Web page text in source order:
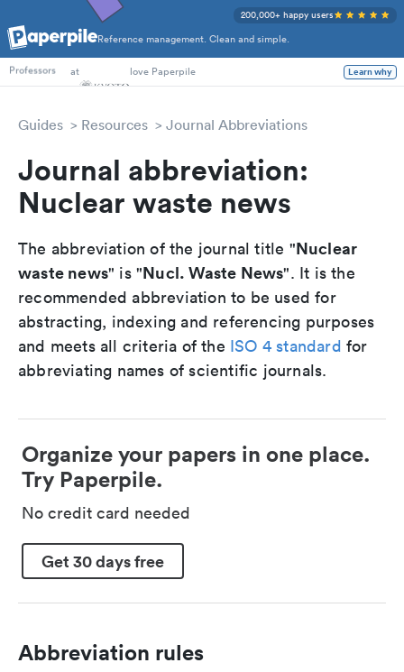
Reference management. Clean and simple.
200,000+ happy users
PhD Students
Professors
at love Paperpile Learn why
Guides Resources Journal Abbreviations
Journal abbreviation:
Nuclear waste news
The abbreviation of the journal title "Nuclear
waste news" is "Nucl. Waste News". It is the
recommended abbreviation to be used for
abstracting, indexing and referencing purposes
and meets all criteria of the ISO 4 standard for
abbreviating names of scientific journals.
Organize your papers in one place.
Try Paperpile.
No credit card needed
Get 30 days free
Abbreviation rules